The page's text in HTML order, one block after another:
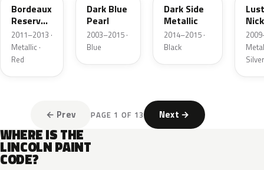
Bordeaux
Reserve
Metallic
2011–2013 ·
Metallic ·
Red
Dark Blue
Pearl
2003–2015 ·
Blue
Dark Side
Metallic
2014–2015 ·
Black
Silver
← Prev PAGE 1 OF 13 Next →
WHERE IS THE
LINCOLN PAINT
CODE?